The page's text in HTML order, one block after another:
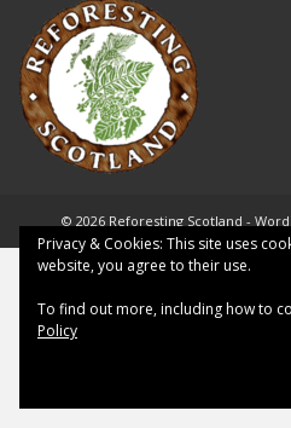
© 2026 Reforesting Scotland -
Privacy & Cookies: This site uses
website, you agree to their use.
To find out more, including how to
Policy